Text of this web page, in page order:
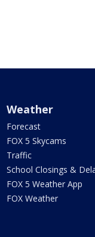
Weather
Forecast
FOX 5 Skycams
Traffic
School Closings &
FOX 5 Weather App
FOX Weather